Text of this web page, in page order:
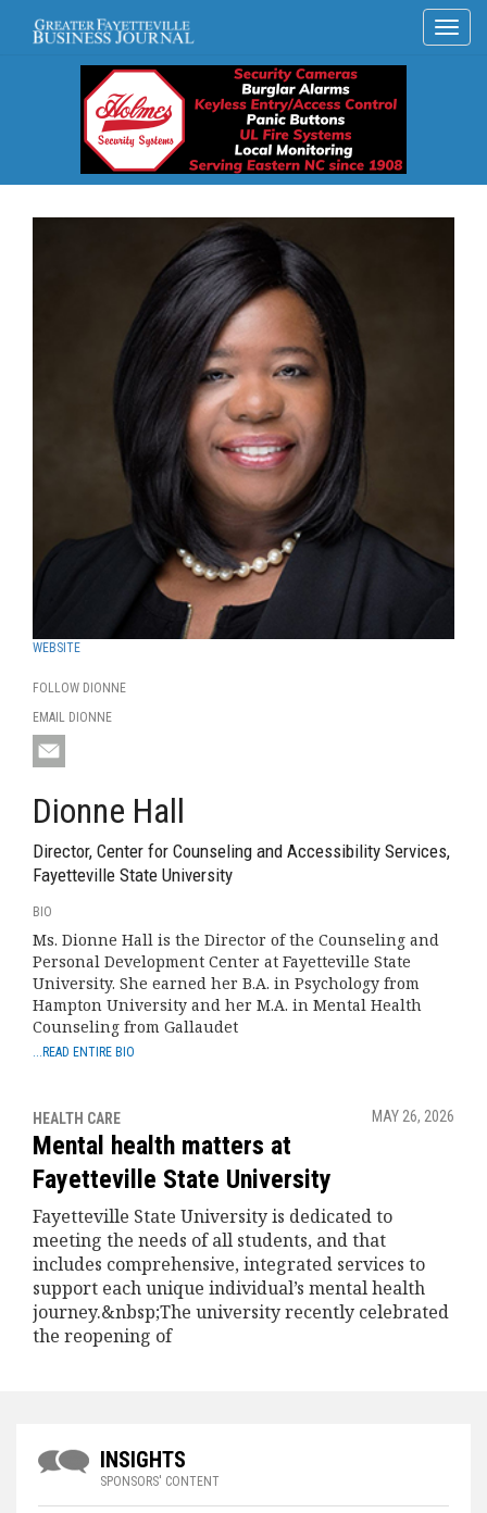
WEBSITE
FOLLOW DIONNE
EMAIL DIONNE
Dionne Hall
Director, Center for Counseling and Accessibility Services,
Fayetteville State University
BIO
Ms. Dionne Hall is the Director of the Counseling and
Personal Development Center at Fayetteville State
University. She earned her B.A. in Psychology from
Hampton University and her M.A. in Mental Health
Counseling from Gallaudet
...READ ENTIRE BIO
HEALTH CARE MAY 26, 2026
Mental health matters at
Fayetteville State University
Fayetteville State University is dedicated to
meeting the needs of all students, and that
includes comprehensive, integrated services to
support each unique individual’s mental health
journey.&nbsp;The university recently celebrated
the reopening of
INSIGHTS
SPONSORS' CONTENT